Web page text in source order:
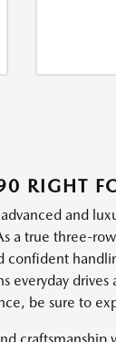
RIGHT
and
true three-
confident
everyday
be sure to